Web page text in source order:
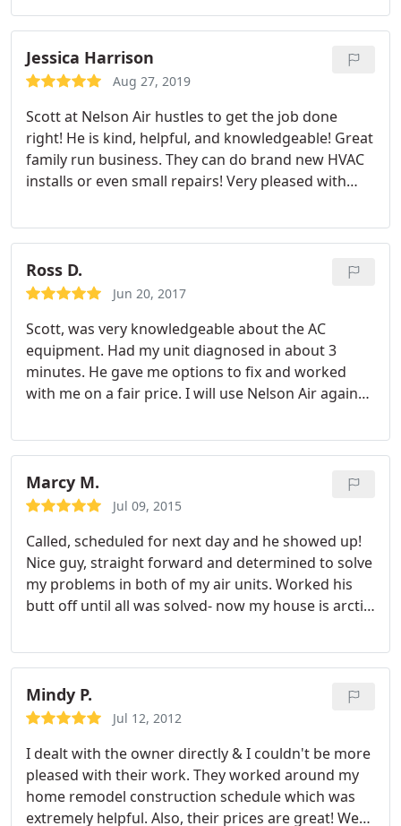
Jessica Harrison
Aug 27, 2019
Scott at Nelson Air hustles to get the job done
right! He is kind, helpful, and knowledgeable! Great
family run business. They can do brand new HVAC
installs or even small repairs! Very pleased with
Ross D.
Jun 20, 2017
Scott, was very knowledgeable about the AC
equipment. Had my unit diagnosed in about 3
minutes. He gave me options to fix and worked
with me on a fair price. I will use Nelson Air again
responding to my call at 9pm.
Marcy M.
Jul 09, 2015
Called, scheduled for next day and he showed up!
Nice guy, straight forward and determined to solve
my problems in both of my air units. Worked his
butt off until all was solved- now my house is arctic
conditioning guy in Orange County (I am in Yorba
Linda) call Nelson Air!
Mindy P.
Jul 12, 2012
I dealt with the owner directly & I couldn't be more
pleased with their work. They worked around my
home remodel construction schedule which was
extremely helpful. Also, their prices are great! We